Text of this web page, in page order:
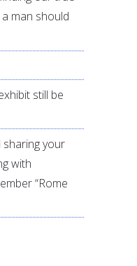
man should
still be
sharing your
with
“Rome